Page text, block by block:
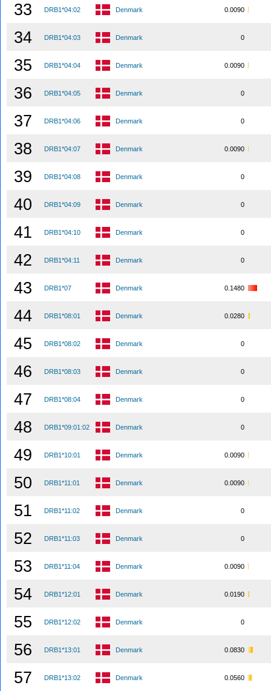
33 DRB1*04:02 Denmark 0.0090
34 DRB1*04:03 Denmark 0
35 DRB1*04:04 Denmark 0.0090
36 DRB1*04:05 Denmark 0
37 DRB1*04:06 Denmark 0
38 DRB1*04:07 Denmark 0.0090
39 DRB1*04:08 Denmark 0
40 DRB1*04:09 Denmark 0
41 DRB1*04:10 Denmark 0
42 DRB1*04:11 Denmark 0
43 DRB1*07 Denmark 0.1480
44 DRB1*08:01 Denmark 0.0280
45 DRB1*08:02 Denmark 0
46 DRB1*08:03 Denmark 0
47 DRB1*08:04 Denmark 0
48 DRB1*09:01:02 Denmark 0
49 DRB1*10:01 Denmark 0.0090
50 DRB1*11:01 Denmark 0.0090
51 DRB1*11:02 Denmark 0
52 DRB1*11:03 Denmark 0
53 DRB1*11:04 Denmark 0.0090
54 DRB1*12:01 Denmark 0.0190
55 DRB1*12:02 Denmark 0
56 DRB1*13:01 Denmark 0.0830
57 DRB1*13:02 Denmark 0.0560